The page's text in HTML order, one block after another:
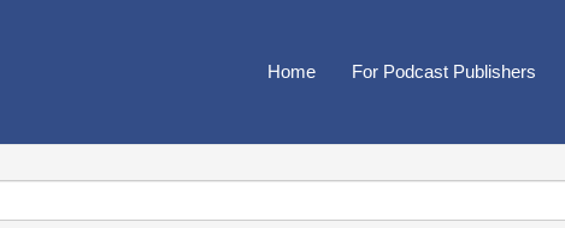
Home For Podcast Publishers